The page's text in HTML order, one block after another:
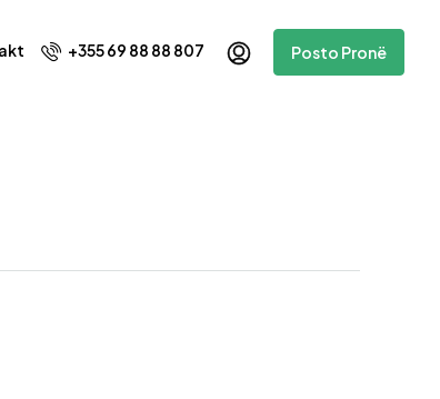
+355 69 88 88 807 Posto Pronë